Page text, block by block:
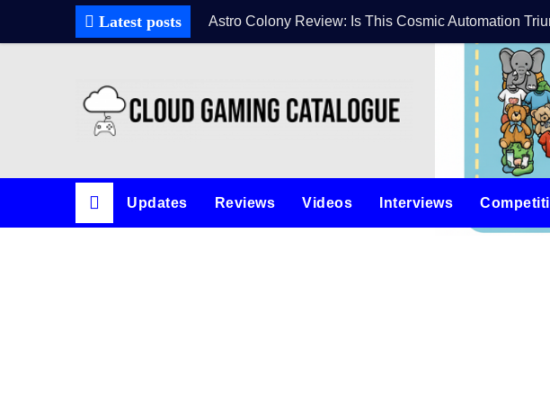
Latest posts Astro Colony Review: Is This Cosmic Automation
Updates Reviews Videos Interviews